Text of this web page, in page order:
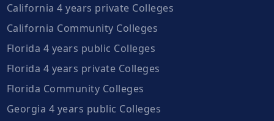
California 4 years private Colleges
California Community Colleges
Florida 4 years public Colleges
Florida 4 years private Colleges
Florida Community Colleges
Georgia 4 years public Colleges